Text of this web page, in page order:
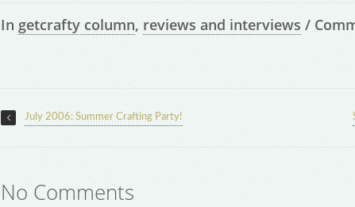
In getcrafty column, reviews and interviews /
July 2006: Summer Crafting Party!
No Comments